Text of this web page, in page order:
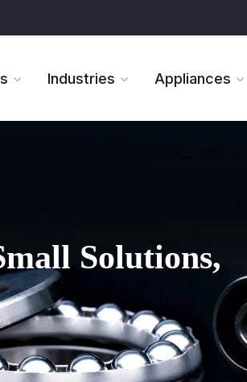
Industries Appliances
Solutions,